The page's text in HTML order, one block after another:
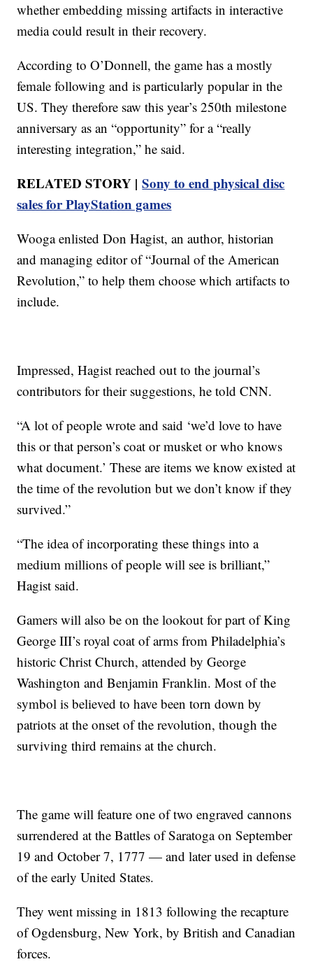
whether embedding missing artifacts in interactive
media could result in their recovery.
According to O’Donnell, the game has a mostly
female following and is particularly popular in the
US. They therefore saw this year’s 250th milestone
anniversary as an “opportunity” for a “really
interesting integration,” he said.
RELATED STORY |Sony to end physical disc
sales for PlayStation games
Wooga enlisted Don Hagist, an author, historian
and managing editor of “Journal of the American
Revolution,” to help them choose which artifacts to
include.
Impressed, Hagist reached out to the journal’s
contributors for their suggestions, he told CNN.
“A lot of people wrote and said ‘we’d love to have
this or that person’s coat or musket or who knows
what document.’ These are items we know existed at
the time of the revolution but we don’t know if they
survived.”
“The idea of incorporating these things into a
medium millions of people will see is brilliant,”
Hagist said.
Gamers will also be on the lookout for part of King
George III’s royal coat of arms from Philadelphia’s
historic Christ Church, attended by George
Washington and Benjamin Franklin. Most of the
symbol is believed to have been torn down by
patriots at the onset of the revolution, though the
surviving third remains at the church.
The game will feature one of two engraved cannons
surrendered at the Battles of Saratoga on September
19 and October 7, 1777 — and later used in defense
of the early United States.
They went missing in 1813 following the recapture
of Ogdensburg, New York, by British and Canadian
forces.